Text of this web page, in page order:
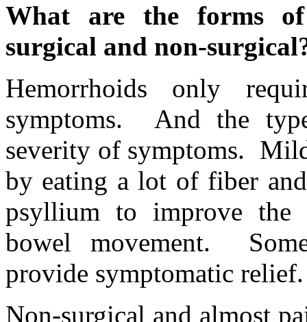
What are the forms
surgical and non-
Hemorrhoids only
symptoms. And the
severity of symptoms.
by eating a lot of fiber
psyllium to improve the
bowel movement.
provide symptomatic relief.
Non-surgical and almost